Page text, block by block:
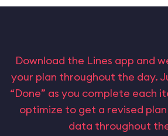
Download the Lines app and
your plan throughout the day.
“Done” as you complete each
optimize to get a revised
data throughout